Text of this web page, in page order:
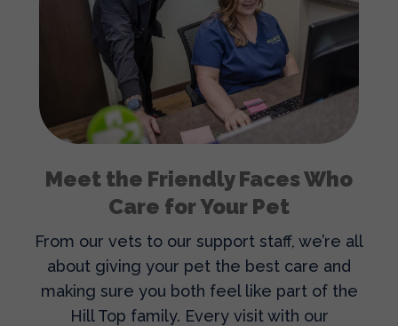
Meet the Friendly Faces Who
Care for Your Pet
From our vets to our support staff, we’re all
about giving your pet the best care and
making sure you both feel like part of the
Hill Top family. Every visit with our